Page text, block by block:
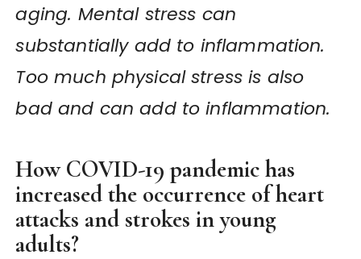
aging. Mental stress can
substantially add to inflammation.
Too much physical stress is also
bad and can add to inflammation.
How COVID-19 pandemic has
increased the occurrence of heart
attacks and strokes in young
adults?